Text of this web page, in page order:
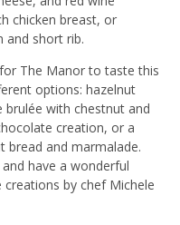
chicken breast, or
and short rib.
The Manor to taste this
options: hazelnut
with chestnut and
creation, or a
bread and marmalade.
have a wonderful
by chef Michele